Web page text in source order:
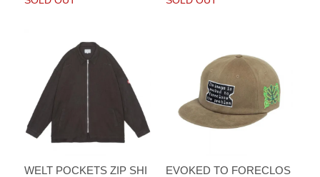
WELT POCKETS ZIP SHI
EVOKED TO FORECLOS